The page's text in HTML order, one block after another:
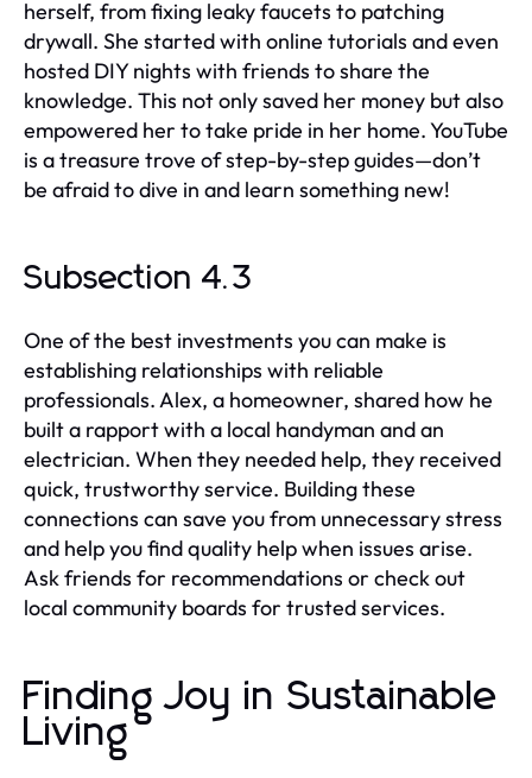
herself, from fixing leaky faucets to patching
drywall. She started with online tutorials and even
hosted DIY nights with friends to share the
knowledge. This not only saved her money but also
empowered her to take pride in her home. YouTube
is a treasure trove of step-by-step guides—don’t
be afraid to dive in and learn something new!
Subsection 4.3
One of the best investments you can make is
establishing relationships with reliable
professionals. Alex, a homeowner, shared how he
built a rapport with a local handyman and an
electrician. When they needed help, they received
quick, trustworthy service. Building these
connections can save you from unnecessary stress
and help you find quality help when issues arise.
Ask friends for recommendations or check out
local community boards for trusted services.
Finding Joy in Sustainable
Living